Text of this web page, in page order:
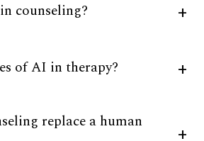
counseling?
of AI in therapy?
replace a human